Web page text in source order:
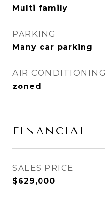
Multi family
PARKING
Many car parking
AIR CONDITIONING
zoned
FINANCIAL
SALES PRICE
$629,000